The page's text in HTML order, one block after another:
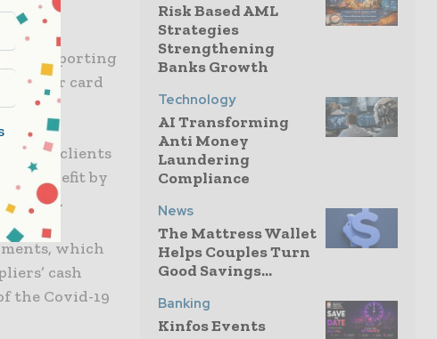
reporting
their card
clients
benefit by
which
cash
the Covid-19
Risk Based AML
Strategies
Strengthening
Banks Growth
Technology
AI Transforming
Anti Money
Laundering
Compliance
News
The Mattress Wallet
Helps Couples Turn
Good Savings...
Banking
Kinfos Events